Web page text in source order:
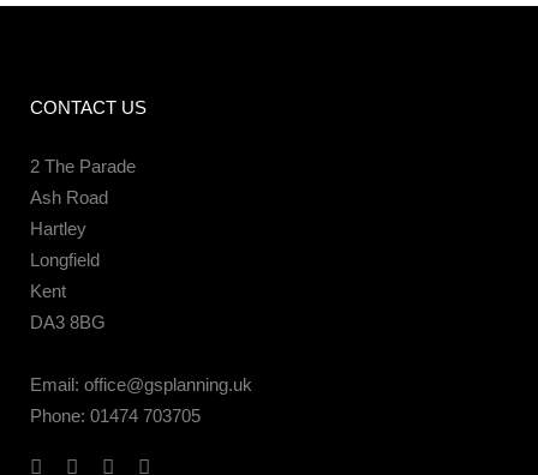
CONTACT US
2 The Parade
Ash Road
Hartley
Longfield
Kent
DA3 8BG
Email: office@gsplanning.uk
Phone: 01474 703705